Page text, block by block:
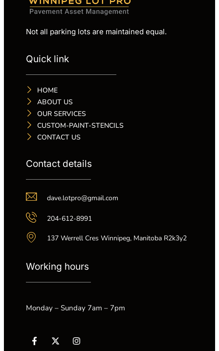
Not all parking lots are maintained equal.
Quick link
HOME
ABOUT US
OUR SERVICES
CUSTOM-PAINT-STENCILS
CONTACT US
Contact details
dave.lotpro@gmail.com
204-612-8991
137 Werrell Cres Winnipeg, Manitoba R2k3y2
Working hours
Monday – Sunday 7am – 7pm